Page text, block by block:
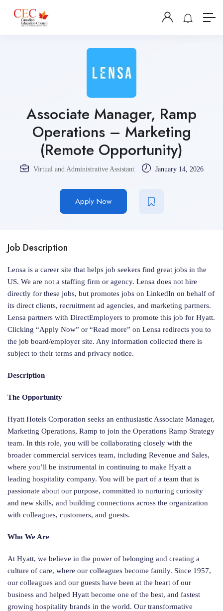
Associate Manager, Ramp
Operations – Marketing
(Remote Opportunity)
Virtual and Administrative Assistant January 14, 2026
Apply Now
Job Description
Lensa is a career site that helps job seekers find great jobs in the
US. We are not a staffing firm or agency. Lensa does not hire
directly for these jobs, but promotes jobs on LinkedIn on behalf of
its direct clients, recruitment ad agencies, and marketing partners.
Lensa partners with DirectEmployers to promote this job for Hyatt.
Clicking “Apply Now” or “Read more” on Lensa redirects you to
the job board/employer site. Any information collected there is
subject to their terms and privacy notice.
Description
The Opportunity
Hyatt Hotels Corporation seeks an enthusiastic Associate Manager,
Marketing Operations, Ramp to join the Operations Ramp Strategy
team. In this role, you will be collaborating closely with the
broader commercial services team, including Revenue and Sales,
where you’ll be instrumental in continuing to make Hyatt a
leading hospitality company. You will be part of a team that is
passionate about our purpose, committed to nurturing curiosity
and new skills, and building connections across the organization
with colleagues, customers, and guests.
Who We Are
At Hyatt, we believe in the power of belonging and creating a
culture of care, where our colleagues become family. Since 1957,
our colleagues and our guests have been at the heart of our
business and helped Hyatt become one of the best, and fastest
growing hospitality brands in the world. Our transformative